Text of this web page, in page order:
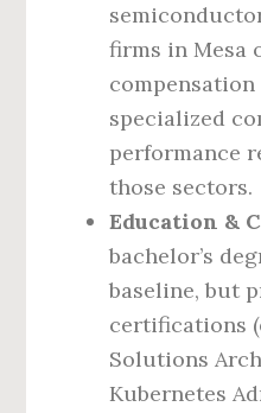
firms in Mesa
specialized
performance
those sectors.
Education &
bachelor’s
baseline, but
certifications
Solutions
Kubernetes